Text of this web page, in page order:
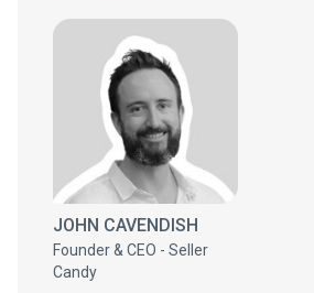
JOHN CAVENDISH
Founder & CEO - Seller
Candy